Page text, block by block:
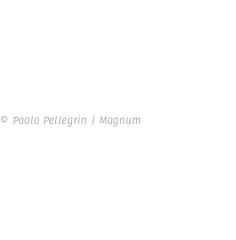
© Paolo Pellegrin | Magnum